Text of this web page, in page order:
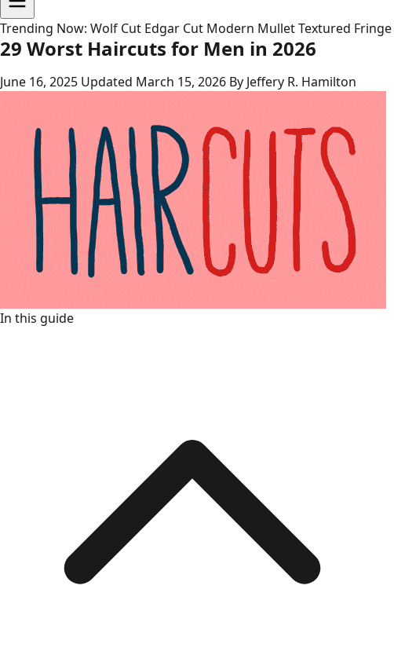
Trending Now: Wolf Cut Edgar Cut Modern MulletTextured Fringe
29 Worst Haircuts for Men in 2026
June 16, 2025 Updated March 15, 2026 By Jeffery R. Hamilton
In this guide